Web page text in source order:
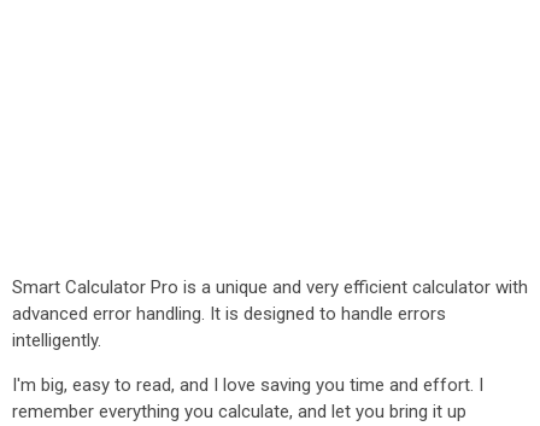
Smart Calculator Pro is a unique and very efficient calculator with
advanced error handling. It is designed to handle errors
intelligently.
I'm big, easy to read, and I love saving you time and effort. I
remember everything you calculate, and let you bring it up